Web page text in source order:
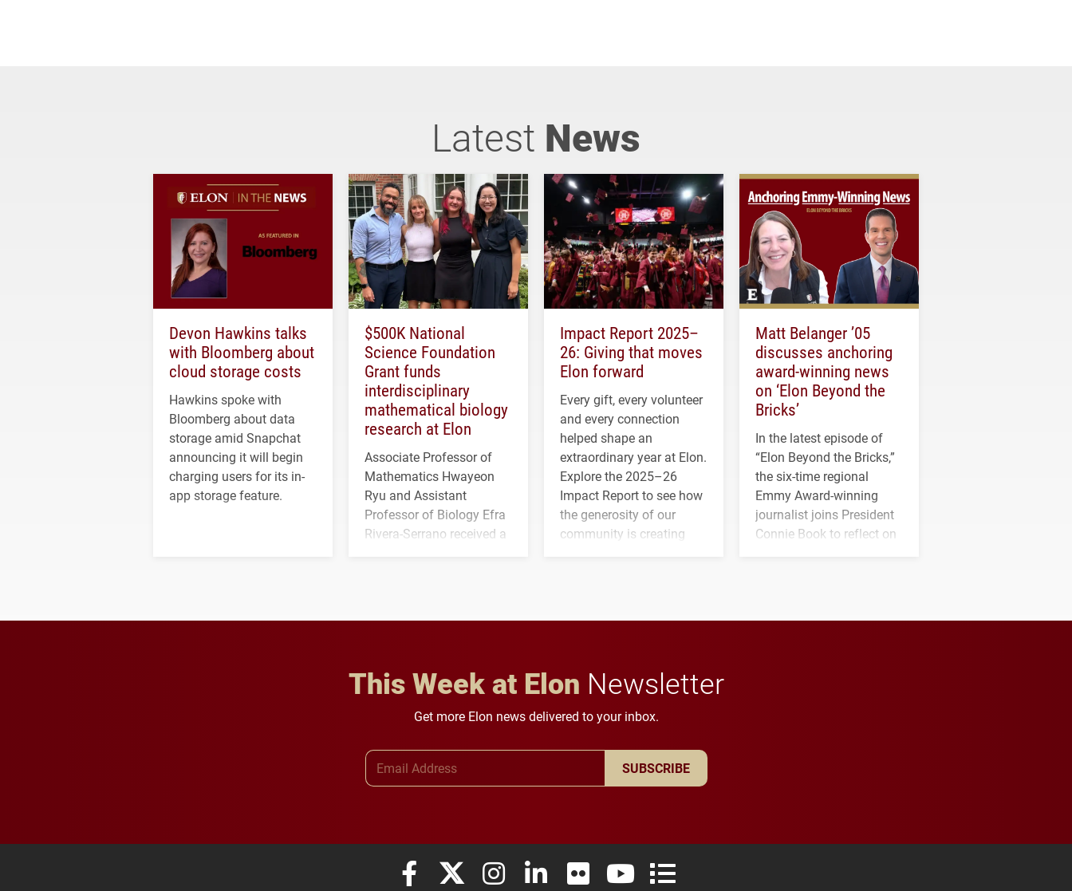
Latest News
Devon Hawkins talks
with Bloomberg about
cloud storage costs
Hawkins spoke with
Bloomberg about data
storage amid Snapchat
announcing it will begin
charging users for its in-
app storage feature.
$500K National
Science Foundation
Grant funds
interdisciplinary
mathematical biology
research at Elon
Associate Professor of
Mathematics Hwayeon
Ryu and Assistant
Professor of Biology Efra
Rivera-Serrano received a
Impact Report 2025–
26: Giving that moves
Elon forward
Every gift, every volunteer
and every connection
helped shape an
extraordinary year at Elon.
Explore the 2025–26
Impact Report to see how
the generosity of our
community is creating
Matt Belanger ’05
discusses anchoring
award-winning news
on ‘Elon Beyond the
Bricks’
In the latest episode of
“Elon Beyond the Bricks,”
the six-time regional
Emmy Award-winning
journalist joins President
Connie Book to reflect on
This Week at Elon Newsletter
Get more Elon news delivered to your inbox.
SUBSCRIBE
Elon University Facebook
Elon University X (formerly Twitter)
Elon University Instagram
Elon University LinkedIn
Elon University FlickrElon University YouTube
Elon University Full Social Media List